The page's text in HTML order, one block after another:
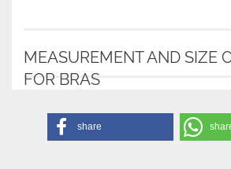
MEASUREMENT AND SIZE
FOR BRAS
share